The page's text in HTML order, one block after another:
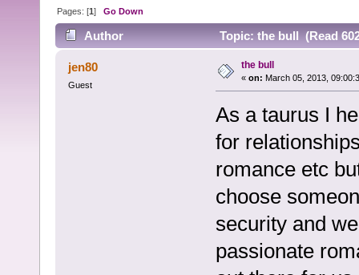
Pages: [1]Go Down
Author Topic: the bull (Read
jen80
Guest
the bull
« on: March 05, 2013,
As a taurus I
for
romance etc
choose
security and
passionate